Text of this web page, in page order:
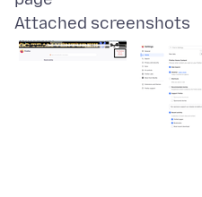
Attached screenshots